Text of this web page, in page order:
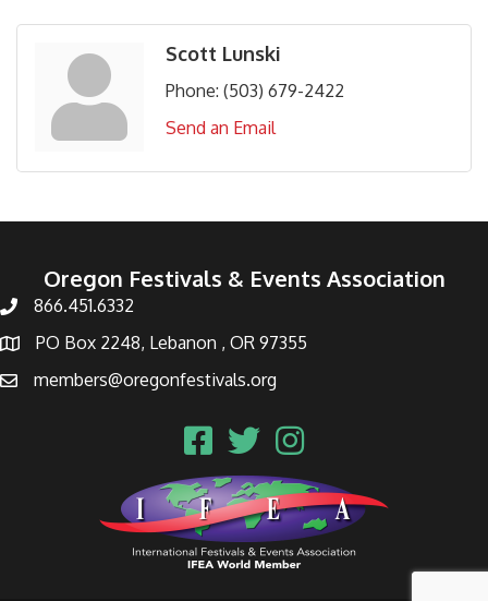
Scott Lunski
Phone: (503) 679-2422
Send an Email
Oregon Festivals & Events Association
866.451.6332
PO Box 2248, Lebanon , OR 97355
members@oregonfestivals.org